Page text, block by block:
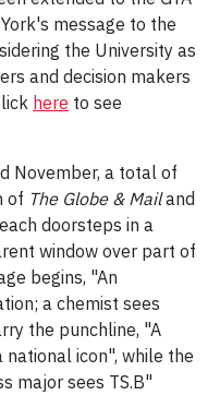
message to the
the University as
and decision makers
here to see
November, a total of
of The Globe & Mailand
doorsteps in a
window over part of
begins, "An
a chemist sees
the punchline, "A
national icon", while the
major sees TS.B"